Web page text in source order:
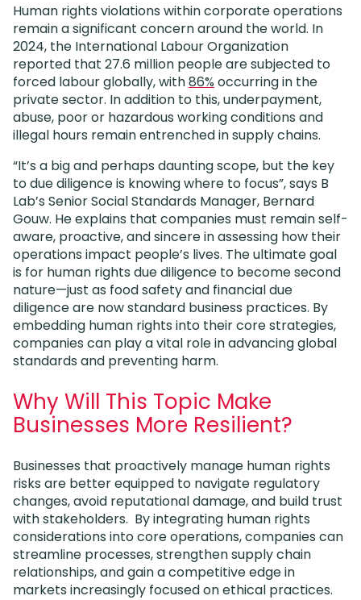
Human rights violations within corporate operations
remain a significant concern around the world. In
2024, the International Labour Organization
reported that 27.6 million people are subjected to
forced labour globally, with86% occurring in the
private sector. In addition to this, underpayment,
abuse, poor or hazardous working conditions and
illegal hours remain entrenched in supply chains.
“It’s a big and perhaps daunting scope, but the key
to due diligence is knowing where to focus”, says B
Lab’s Senior Social Standards Manager, Bernard
Gouw. He explains that companies must remain self-
aware, proactive, and sincere in assessing how their
operations impact people’s lives. The ultimate goal
is for human rights due diligence to become second
nature—just as food safety and financial due
diligence are now standard business practices. By
embedding human rights into their core strategies,
companies can play a vital role in advancing global
standards and preventing harm.
Why Will This Topic Make
Businesses More Resilient?
Businesses that proactively manage human rights
risks are better equipped to navigate regulatory
changes, avoid reputational damage, and build trust
with stakeholders. By integrating human rights
considerations into core operations, companies can
streamline processes, strengthen supply chain
relationships, and gain a competitive edge in
markets increasingly focused on ethical practices.